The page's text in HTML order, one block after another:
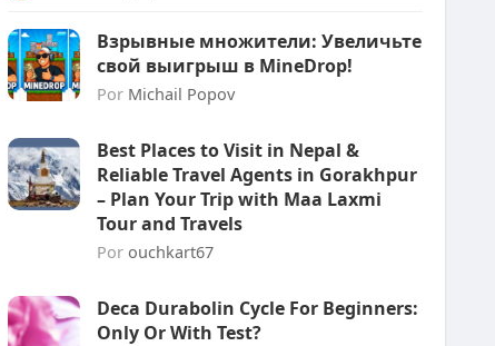
Взрывные множители: Увеличьте
свой выигрыш в MineDrop!
Por Michail Popov
Best Places to Visit in Nepal &
Reliable Travel Agents in Gorakhpur
– Plan Your Trip with Maa Laxmi
Tour and Travels
Por ouchkart67
Deca Durabolin Cycle For Beginners:
Only Or With Test?